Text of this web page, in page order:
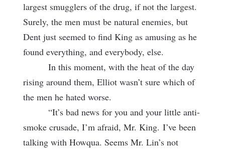
largest smugglers of the drug, if not the largest.
Surely, the men must be natural enemies, but
Dent just seemed to find King as amusing as he
found everything, and everybody, else.
In this moment, with the heat of the day
rising around them, Elliot wasn’t sure which of
the men he hated worse.
“It’s bad news for you and your little anti-
smoke crusade, I’m afraid, Mr. King. I’ve been
talking with Howqua. Seems Mr. Lin’s not